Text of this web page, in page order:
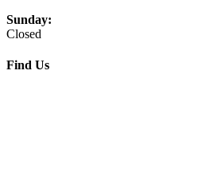
Sunday:
Closed
Find Us